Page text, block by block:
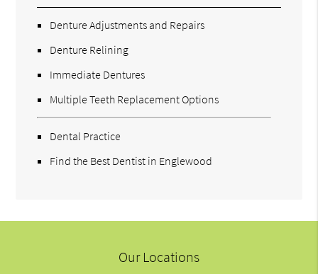
Denture Adjustments and Repairs
Denture Relining
Immediate Dentures
Multiple Teeth Replacement Options
Dental Practice
Find the Best Dentist in Englewood
Our Locations